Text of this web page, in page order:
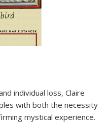
individual loss, Claire
with both the necessity
mystical experience.